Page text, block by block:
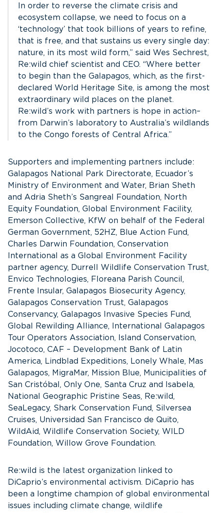
In order to reverse the climate crisis and
ecosystem collapse, we need to focus on a
‘technology’ that took billions of years to refine,
that is free, and that sustains us every single day:
nature, in its most wild form,” said Wes Sechrest,
Re:wild chief scientist and CEO. “Where better
to begin than the Galapagos, which, as the first-
declared World Heritage Site, is among the most
extraordinary wild places on the planet.
Re:wild’s work with partners is hope in action–
from Darwin’s laboratory to Australia’s wildlands
to the Congo forests of Central Africa.”
Supporters and implementing partners include:
Galapagos National Park Directorate, Ecuador’s
Ministry of Environment and Water, Brian Sheth
and Adria Sheth’s Sangreal Foundation, North
Equity Foundation, Global Environment Facility,
Emerson Collective, KfW on behalf of the Federal
German Government, 52HZ, Blue Action Fund,
Charles Darwin Foundation, Conservation
International as a Global Environment Facility
partner agency, Durrell Wildlife Conservation Trust,
Envico Technologies, Floreana Parish Council,
Frente Insular, Galapagos Biosecurity Agency,
Galapagos Conservation Trust, Galapagos
Conservancy, Galapagos Invasive Species Fund,
Global Rewilding Alliance, International Galapagos
Tour Operators Association, Island Conservation,
Jocotoco, CAF – Development Bank of Latin
America, Lindblad Expeditions, Lonely Whale, Mas
Galapagos, MigraMar, Mission Blue, Municipalities of
San Cristóbal, Only One, Santa Cruz and Isabela,
National Geographic Pristine Seas, Re:wild,
SeaLegacy, Shark Conservation Fund, Silversea
Cruises, Universidad San Francisco de Quito,
WildAid, Wildlife Conservation Society, WILD
Foundation, Willow Grove Foundation.
Re:wild is the latest organization linked to
DiCaprio’s environmental activism. DiCaprio has
been a longtime champion of global environmental
issues including climate change, wildlife